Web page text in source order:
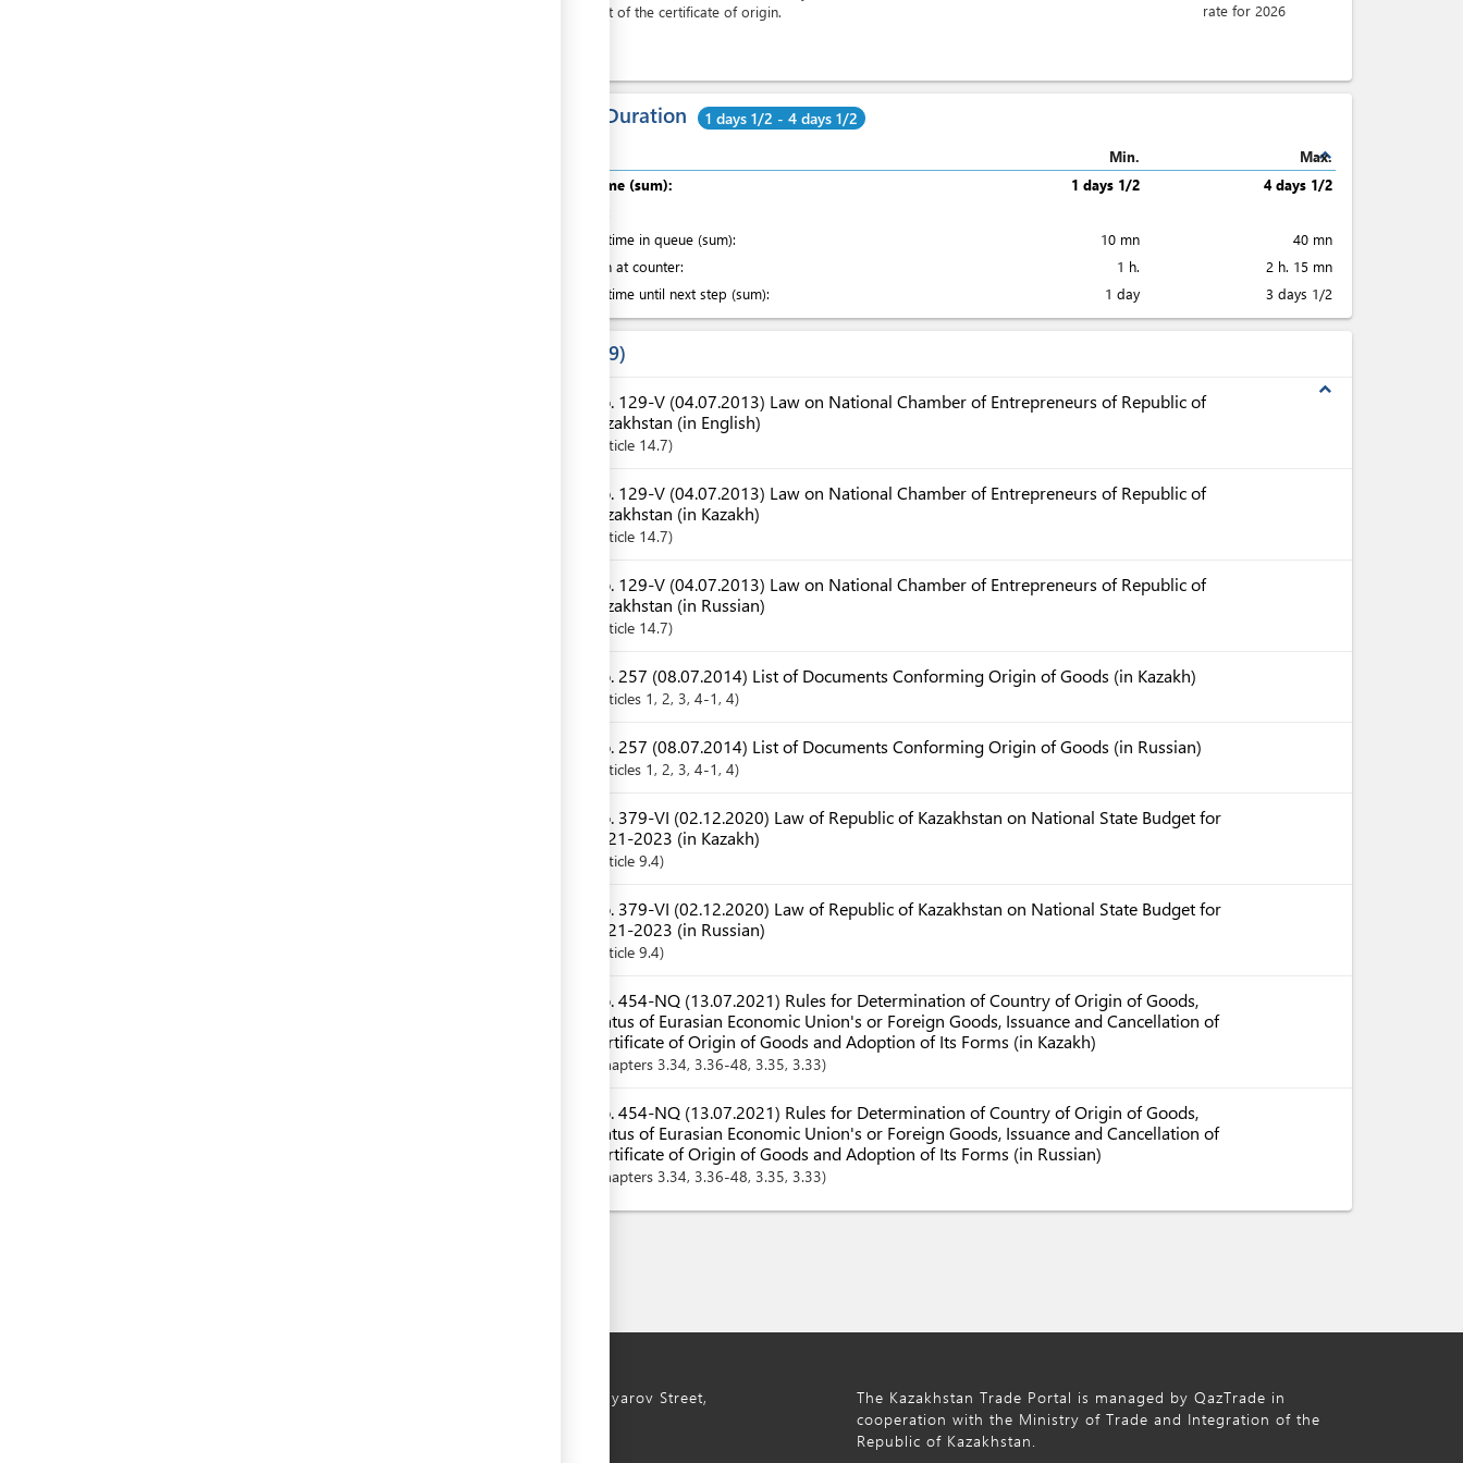
the cost of the certificate of origin.
rate for 2026
Total Duration 1 days 1/2 - 4 days 1/2
expand_less
Min.
Max.
Total time (sum):
1 days 1/2
4 days 1/2
Waiting time in queue (sum):
10 mn
40 mn
Attention at counter:
1 h.
2 h. 15 mn
Waiting time until next step (sum):
1 day 3 days 1/2
9
expand_less
No. 129-V (04.07.2013) Law on National Chamber of Entrepreneurs of Republic of
Kazakhstan (in English)
Article 14.7
No. 129-V (04.07.2013) Law on National Chamber of Entrepreneurs of Republic of
Kazakhstan (in Kazakh)
Article 14.7
No. 129-V (04.07.2013) Law on National Chamber of Entrepreneurs of Republic of
Kazakhstan (in Russian)
Article 14.7
No. 257 (08.07.2014) List of Documents Conforming Origin of Goods (in Kazakh)
Articles 1 , 2, 3, 4-1 , 4
No. 257 (08.07.2014) List of Documents Conforming Origin of Goods (in Russian)
Articles 1 , 2, 3, 4-1 , 4
No. 379-VI (02.12.2020) Law of Republic of Kazakhstan on National State Budget for
2021-2023 (in Kazakh)
Article 9.4
No. 379-VI (02.12.2020) Law of Republic of Kazakhstan on National State Budget for
2021-2023 (in Russian)
Article 9.4
No. 454-NQ (13.07.2021) Rules for Determination of Country of Origin of Goods,
Status of Eurasian Economic Union's or Foreign Goods, Issuance and Cancellation of
Certificate of Origin of Goods and Adoption of Its Forms (in Kazakh)
Chapters 3.34, 3.36-48, 3.35, 3.33
No. 454-NQ (13.07.2021) Rules for Determination of Country of Origin of Goods,
Status of Eurasian Economic Union's or Foreign Goods, Issuance and Cancellation of
Certificate of Origin of Goods and Adoption of Its Forms (in Russian)
Chapters 3.34, 3.36-48, 3.35, 3.33
Astana city, 8a S. Asfendiyarov Street,
The Kazakhstan Trade Portal is managed by QazTrade in
cooperation with the Ministry of Trade and Integration of the
Republic of Kazakhstan.